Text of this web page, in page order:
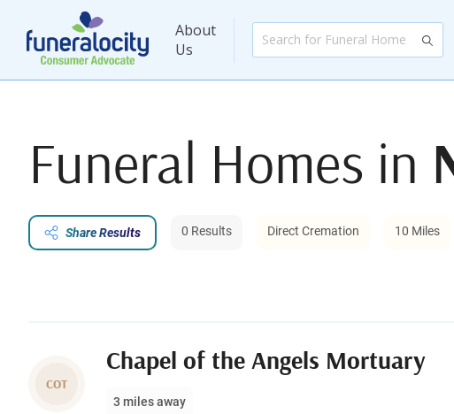
About
Us
Funeral Homes in
Share Results 0 Results Direct Cremation 10 Miles
COT
Chapel of the Angels Mortuary
3 miles away